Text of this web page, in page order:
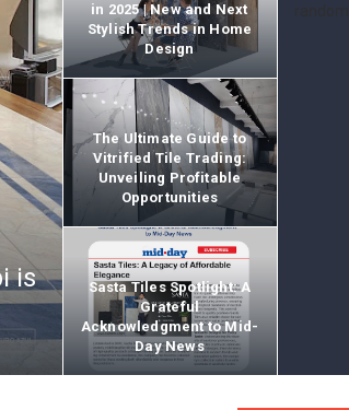
Vitrified Tiles
color and design
| 12x18
| wood effect outdoor tiles | 12x18
is
in 2025 | New and Next
Stylish Trends in Home
Design
The Ultimate Guide to
Vitrified Tile Trading:
Unveiling Profitable
Opportunities
Sasta Tiles Spotlight: A
Grateful
Acknowledgment to Mid-
Day News